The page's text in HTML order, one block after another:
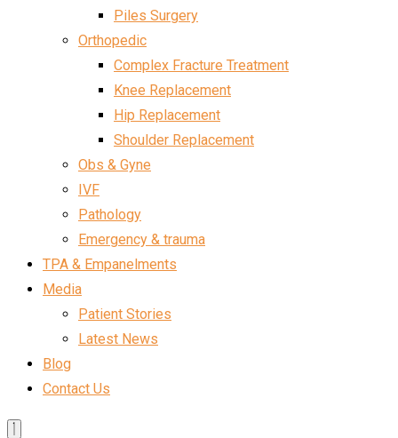
Piles Surgery
Orthopedic
Complex Fracture Treatment
Knee Replacement
Hip Replacement
Shoulder Replacement
Obs & Gyne
IVF
Pathology
Emergency & trauma
TPA & Empanelments
Media
Patient Stories
Latest News
Blog
Contact Us